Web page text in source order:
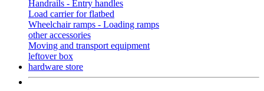
Handrails - Entry handles
Load carrier for flatbed
Wheelchair ramps - Loading ramps
other accessories
Moving and transport equipment
leftover box
hardware store